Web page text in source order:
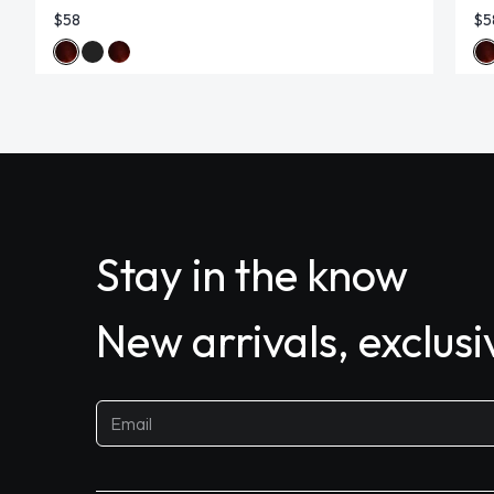
$58
Stay in the know
New arrivals,